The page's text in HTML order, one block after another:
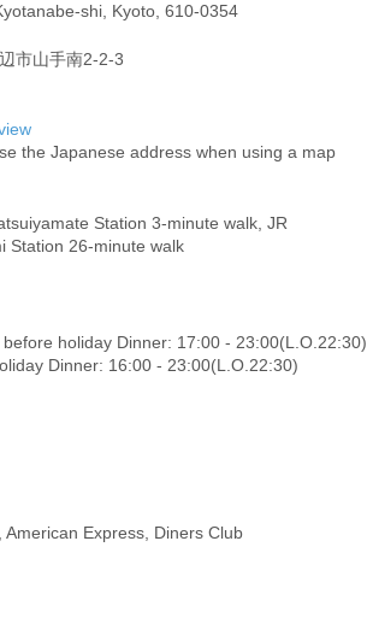
shi, Kyoto, 610-0354
市山手南2-2-3
the Japanese address when using a map
Station 3-minute walk, JR
Station 26-minute walk
holiday Dinner: 17:00 - 23:00(L.O.22:30)
Dinner: 16:00 - 23:00(L.O.22:30)
Express, Diners Club